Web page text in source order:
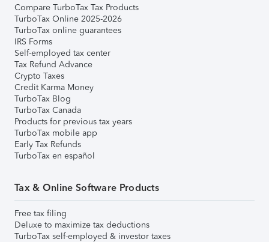
Compare TurboTax Tax Products
TurboTax Online 2025-2026
TurboTax online guarantees
IRS Forms
Self-employed tax center
Tax Refund Advance
Crypto Taxes
Credit Karma Money
TurboTax Blog
TurboTax Canada
Products for previous tax years
TurboTax mobile app
Early Tax Refunds
TurboTax en español
Tax & Online Software Products
Free tax filing
Deluxe to maximize tax deductions
TurboTax self-employed & investor taxes